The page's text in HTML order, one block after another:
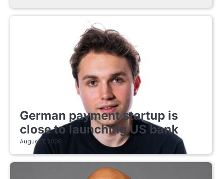
German payment startup is
close to launching US bank
August 7, 2026